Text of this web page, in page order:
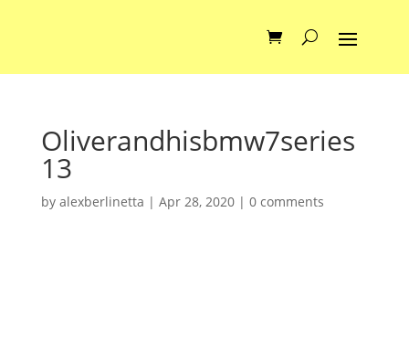
Oliverandhisbmw7series
13
by alexberlinetta | Apr 28, 2020| 0 comments